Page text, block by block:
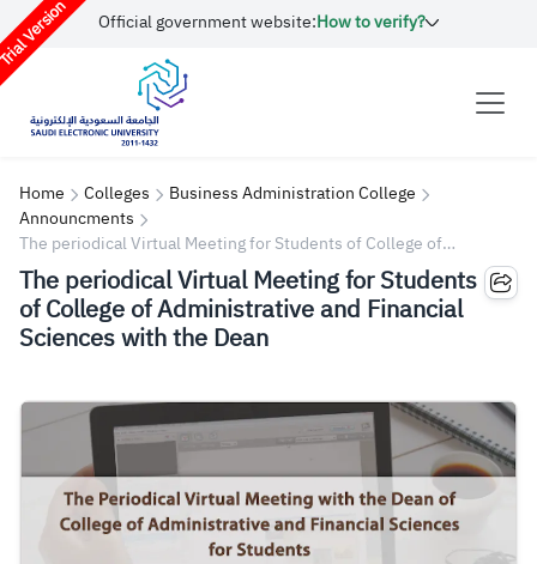
Version Official government website:How to verify?
Home Colleges
Business Administration College
Announcments
The periodical Virtual Meeting for Students of College of
Administrative and Financial Sciences with the Dean
The periodical Virtual Meeting for Students
of College of Administrative and Financial
Sciences with the Dean